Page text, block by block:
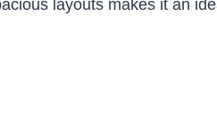
layouts makes it an